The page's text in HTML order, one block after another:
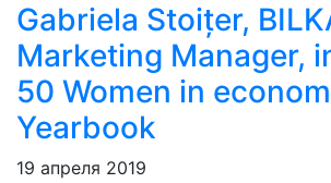
Gabriela Stoițer,
Marketing Manager,
50 Women in
Yearbook
19 апреля 2019